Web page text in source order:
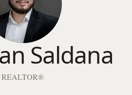
Saldana
REALTOR®